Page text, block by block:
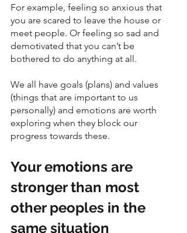
For example, feeling so anxious that
you are scared to leave the house or
meet people. Or feeling so sad and
demotivated that you can’t be
bothered to do anything at all.
We all have goals (plans) and values
(things that are important to us
personally) and emotions are worth
exploring when they block our
progress towards these.
Your emotions are
stronger than most
other peoples in the
same situation